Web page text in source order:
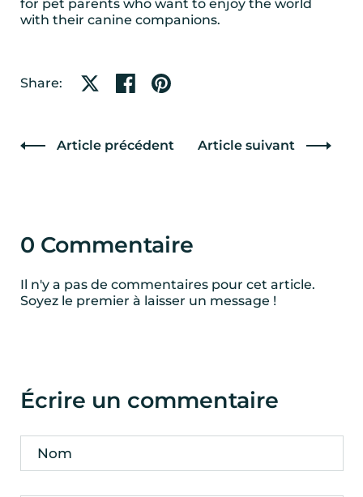
for pet parents who want to enjoy the world
with their canine companions.
Share: Partager sur X
Partager sur Facebook
Partager sur Pinterest
Article précédent Article suivant
0 Commentaire
Il n'y a pas de commentaires pour cet article.
Soyez le premier à laisser un message !
Écrire un commentaire